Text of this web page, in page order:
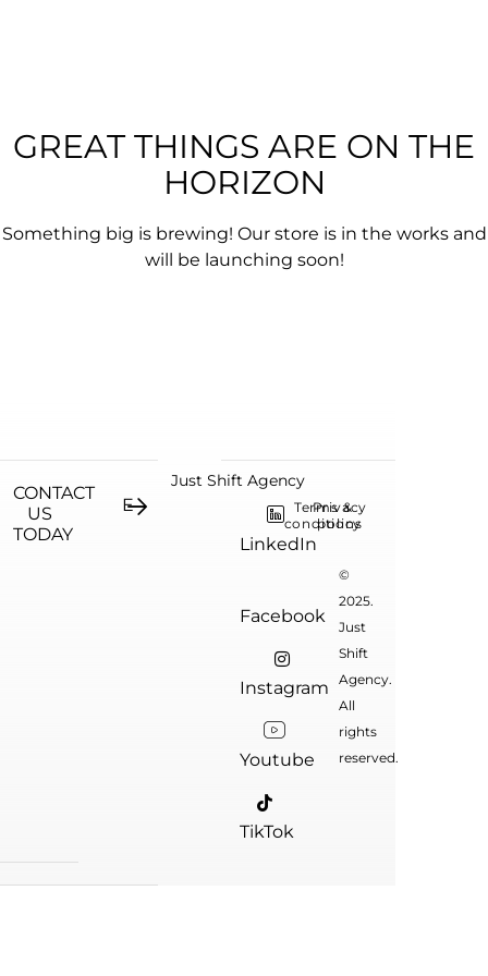
GREAT THINGS ARE ON THE
HORIZON
Something big is brewing! Our store is in the works and
will be launching soon!
CONTACT
US
TODAY
Just Shift Agency
©
2025.
Just
Shift
Agency.
All
rights
reserved.
LinkedIn
Facebook
Instagram
Youtube
TikTok
Terms &
conditions
Privacy
policy